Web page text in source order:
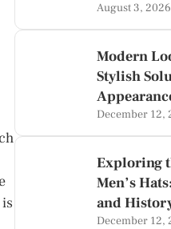
August 3, 2026
Modern
Stylish
December 12,
Exploring
Men’s
and
December 12,